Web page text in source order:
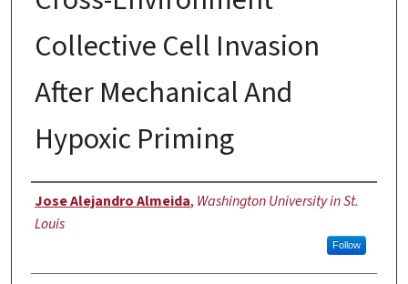
Collective Cell Invasion
After Mechanical And
Hypoxic Priming
Author
Jose Alejandro Almeida, Washington University in St.
Louis
Follow